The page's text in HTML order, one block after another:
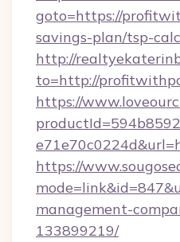
goto=https://
savings-plan/tsp-
http://
to=http://
https://
https://
management-
133899219/